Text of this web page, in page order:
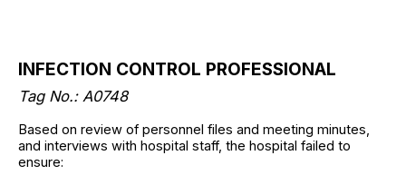
INFECTION CONTROL PROFESSIONAL
Tag No.: A0748
Based on review of personnel files and meeting minutes,
and interviews with hospital staff, the hospital failed to
ensure: